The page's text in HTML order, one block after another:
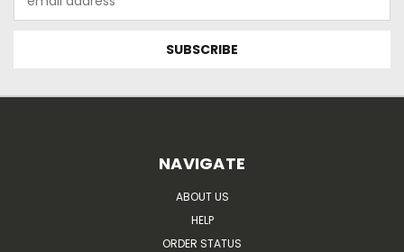
Address
NAVIGATE
ABOUT US
HELP
ORDER STATUS